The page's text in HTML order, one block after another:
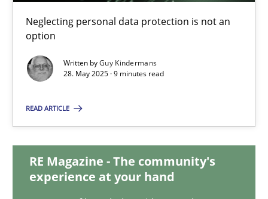
Neglecting personal data protection is not an
option
Written byGuy Kindermans
28. May 2025 · 9 minutes read
READ ARTICLE
RE Magazine - The community's
experience at your hand
Methods
Guy Kindermans
9 minutes